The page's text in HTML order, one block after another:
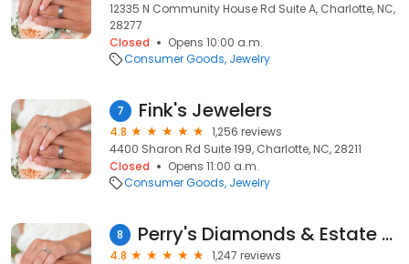
12335 N Community House Rd Suite A, Charlotte, NC,
28277
Closed
Opens 10:00 a.m.
Consumer Goods Jewelry
7 Fink's Jewelers
4.8
1,256 reviews
4400 Sharon Rd Suite 199, Charlotte, NC, 28211
Closed
Opens 11:00 a.m.
Consumer Goods Jewelry
8 Perry's Diamonds & Estate Jewelry
4.8
1,247 reviews